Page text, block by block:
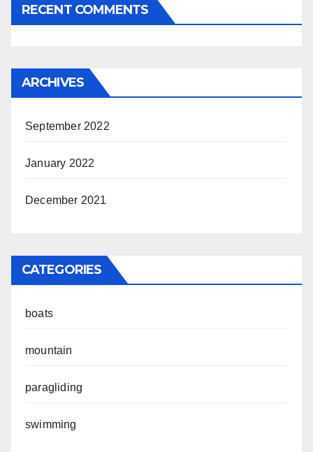
RECENT COMMENTS
ARCHIVES
September 2022
January 2022
December 2021
CATEGORIES
boats
mountain
paragliding
swimming